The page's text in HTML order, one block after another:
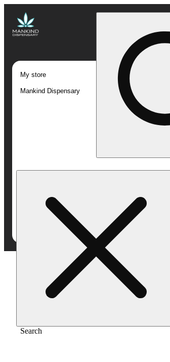
Search
My store
Mankind Dispensary
/Flower/